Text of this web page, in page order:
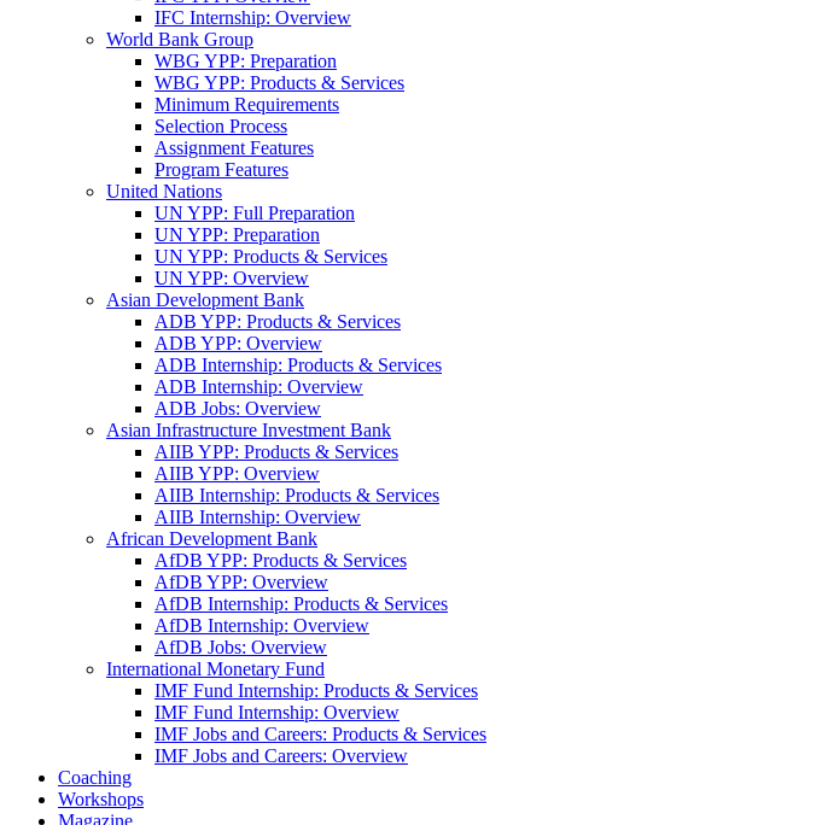
IFC Internship: Overview
World Bank Group
WBG YPP: Preparation
WBG YPP: Products & Services
Minimum Requirements
Selection Process
Assignment Features
Program Features
United Nations
UN YPP: Full Preparation
UN YPP: Preparation
UN YPP: Products & Services
UN YPP: Overview
Asian Development Bank
ADB YPP: Products & Services
ADB YPP: Overview
ADB Internship: Products & Services
ADB Internship: Overview
ADB Jobs: Overview
Asian Infrastructure Investment Bank
AIIB YPP: Products & Services
AIIB YPP: Overview
AIIB Internship: Products & Services
AIIB Internship: Overview
African Development Bank
AfDB YPP: Products & Services
AfDB YPP: Overview
AfDB Internship: Products & Services
AfDB Internship: Overview
AfDB Jobs: Overview
International Monetary Fund
IMF Fund Internship: Products & Services
IMF Fund Internship: Overview
IMF Jobs and Careers: Products & Services
IMF Jobs and Careers: Overview
Coaching
Workshops
Magazine